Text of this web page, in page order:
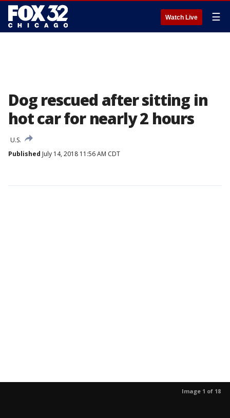
Watch Live ☰
Dog rescued after sitting in
hot car for nearly 2 hours
U.S.
Published July 14, 2018 11:56 AM CDT
Image 1 of 18